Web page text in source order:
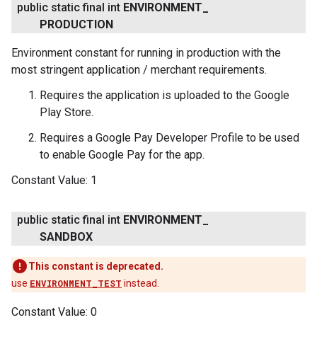
public static final int ENVIRONMENT
PRODUCTION
Environment constant for running in production with the
most stringent application / merchant requirements.
Requires the application is uploaded to the Google
Play Store.
Requires a Google Pay Developer Profile to be used
to enable Google Pay for the app.
Constant Value: 1
public static final int ENVIRONMENT
SANDBOX
This constant is deprecated.
use ENVIRONMENT_TEST instead.
Constant Value: 0